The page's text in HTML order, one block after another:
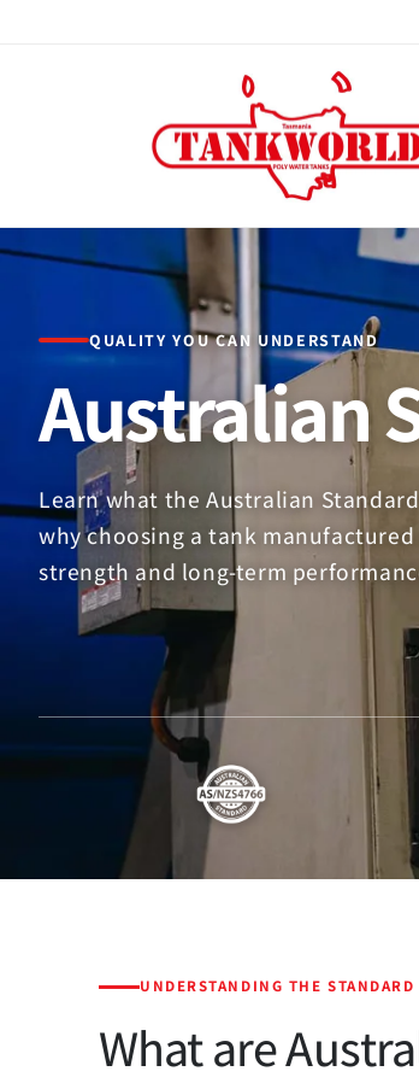
QUALITY YOU CAN UNDERSTAND
Australian
Learn what the Australian
why choosing a tank
strength and long-term
UNDERSTANDING THE STANDARD
What are